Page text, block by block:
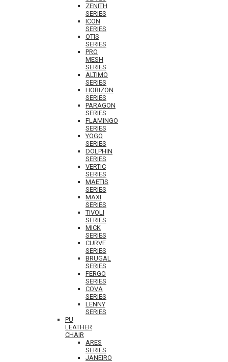
ZENITH
SERIES
ICON
SERIES
OTIS
SERIES
PRO
MESH
SERIES
ALTIMO
SERIES
HORIZON
SERIES
PARAGON
SERIES
FLAMINGO
SERIES
YOGO
SERIES
DOLPHIN
SERIES
VERTIC
SERIES
MAETIS
SERIES
MAXI
SERIES
TIVOLI
SERIES
MICK
SERIES
CURVE
SERIES
BRUGAL
SERIES
FERGO
SERIES
COVA
SERIES
LENNY
SERIES
PU
LEATHER
CHAIR
ARES
SERIES
JANEIRO